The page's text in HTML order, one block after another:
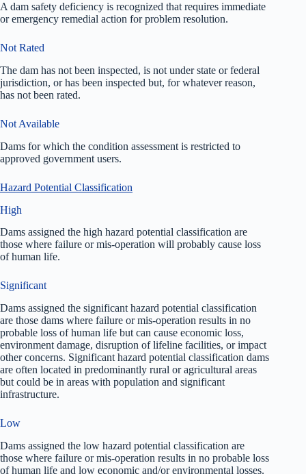
A dam safety deficiency is recognized that requires immediate
or emergency remedial action for problem resolution.
Not Rated
The dam has not been inspected, is not under state or federal
jurisdiction, or has been inspected but, for whatever reason,
has not been rated.
Not Available
Dams for which the condition assessment is restricted to
approved government users.
Hazard Potential Classification
High
Dams assigned the high hazard potential classification are
those where failure or mis-operation will probably cause loss
of human life.
Significant
Dams assigned the significant hazard potential classification
are those dams where failure or mis-operation results in no
probable loss of human life but can cause economic loss,
environment damage, disruption of lifeline facilities, or impact
other concerns. Significant hazard potential classification dams
are often located in predominantly rural or agricultural areas
but could be in areas with population and significant
infrastructure.
Low
Dams assigned the low hazard potential classification are
those where failure or mis-operation results in no probable loss
of human life and low economic and/or environmental losses.